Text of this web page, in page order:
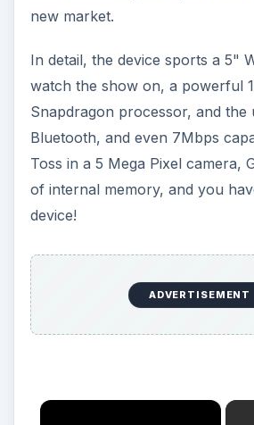
new market.
In detail, the device sports a 5"
watch the show on, a powerful
Snapdragon processor, and the
Bluetooth, and even 7Mbps
Toss in a 5 Mega Pixel camera,
of internal memory, and you
device!
ADVERTISEMENT
×